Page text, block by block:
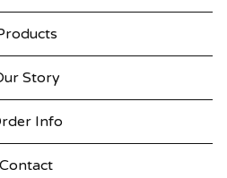
Story
Info
Contact